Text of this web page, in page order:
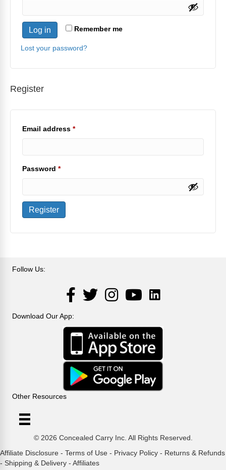
Remember me
Log in
Lost your password?
Register
Email address *Required
Password *Required
Register
Follow Us:
Facebook
Twitter InstagramYouTubeLinkedIn
Download Our App:
Other Resources
© 2026 Concealed Carry Inc. All Rights Reserved.
Affiliate Disclosure - Terms of Use - Privacy Policy - Returns & Refunds
- Shipping & Delivery - Affiliates